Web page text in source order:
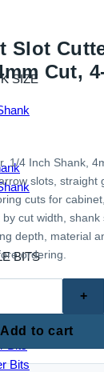
SIZE
BITS
Bits
Slot
Cut,
1/4 Inch Shank,
slots, straight
cuts for
cut width, shank
depth, material
ordering.
Add to cart